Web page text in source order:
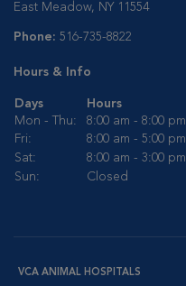
East Meadow, NY 11554
Phone: 516-735-8822
Hours & Info
Days
Hours
Mon - Thu:
8:00 am - 8:00 pm
Fri:
8:00 am - 5:00 pm
Sat:
8:00 am - 3:00 pm
Sun:
Closed
VCA ANIMAL HOSPITALS